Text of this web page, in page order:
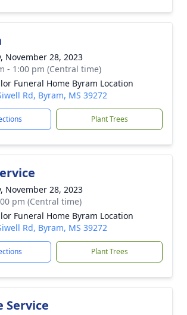
November 28, 2023
- 1:00 pm (Central time)
Funeral Home Byram Location
Rd, Byram, MS 39272
Plant Trees
November 28, 2023
pm (Central time)
Funeral Home Byram Location
Rd, Byram, MS 39272
Plant Trees
Service